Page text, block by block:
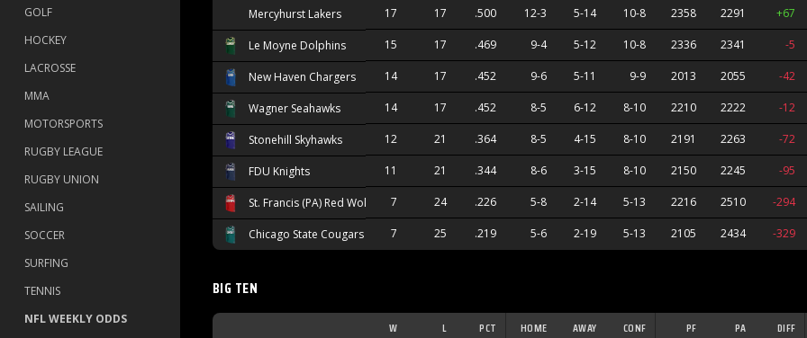
GOLF
HOCKEY
LACROSSE
MMA
MOTORSPORTS
RUGBY LEAGUE
RUGBY UNION
SAILING
SOCCER
SURFING
TENNIS
NFL WEEKLY ODDS
Mercyhurst Lakers 17 17 .500 12-3 5-14 10-8 2358 2291 +67
Le Moyne Dolphins 15 17 .469 9-4 5-12 10-8 2336 2341 -5
New Haven Chargers 14 17 .452 9-6 5-11 9-9 2013 2055 -42
Wagner Seahawks 14 17 .452 8-5 6-12 8-10 2210 2222 -12
Stonehill Skyhawks 12 21 .364 8-5 4-15 8-10 2191 2263 -72
FDU Knights 11 21 .344 8-6 3-15 8-10 2150 2245 -95
St. Francis (PA) Red Wolves 7 24 .226 5-8 2-14 5-13 2216 2510 -294
Chicago State Cougars 7 25 .219 5-6 2-19 5-13 2105 2434 -329
BIG TEN
W L PCT HOME AWAY CONF PF PA DIFF